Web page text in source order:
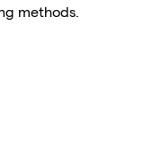
methods.